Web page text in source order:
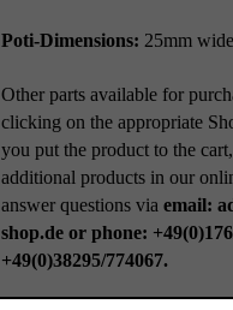
Poti-Dimensions: 25mm
Other parts available for
clicking on the appropriate
you put the product to the
additional products in our
answer questions via email:
shop.de or phone:
+49(0)38295/774067.